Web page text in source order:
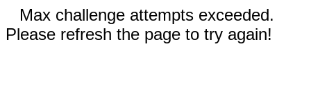
Max challenge attempts exceeded.
Please refresh the page to try again!